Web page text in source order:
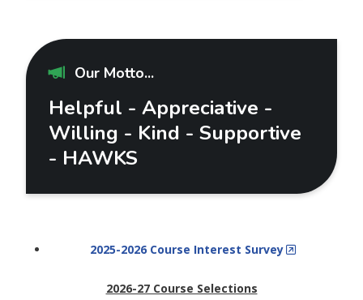
Our Motto...
Helpful - Appreciative -
Willing - Kind - Supportive
- HAWKS
2025-2026 Course Interest Survey
2026-27 Course Selections